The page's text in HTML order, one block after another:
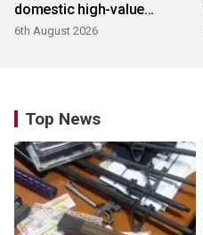
domestic high-value
products
6th August 2026
Top News